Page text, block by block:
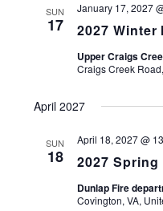
SUN
17 2027 Winter
January 17, 2027
Upper Craigs
Craigs Creek
April 2027
SUN
18 2027
April 18, 2027 @
Dunlap Fire
Covington, VA,